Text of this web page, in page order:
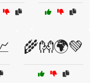
🌾👐🌍💚